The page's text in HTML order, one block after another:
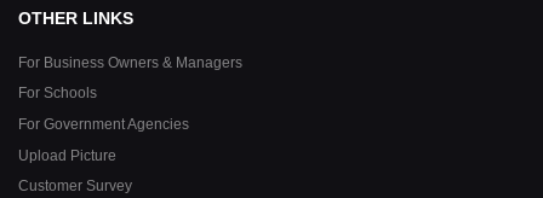
OTHER LINKS
For Business Owners & Managers
For Schools
For Government Agencies
Upload Picture
Customer Survey